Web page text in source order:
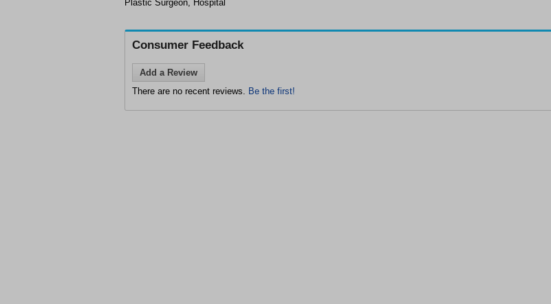
Plastic Surgeon, Hospital
Consumer Feedback
Add a Review
There are no recent reviews. Be the first!